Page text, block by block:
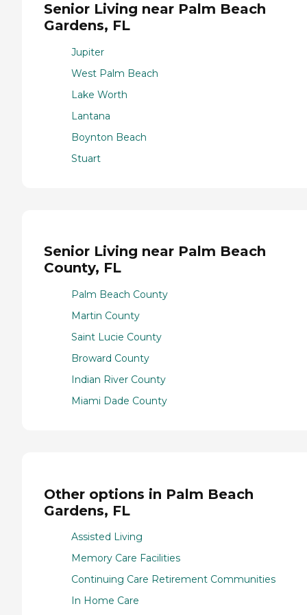
Senior Living near Palm Beach
Gardens, FL
Jupiter
West Palm Beach
Lake Worth
Lantana
Boynton Beach
Stuart
Senior Living near Palm Beach
County, FL
Palm Beach County
Martin County
Saint Lucie County
Broward County
Indian River County
Miami Dade County
Other options in Palm Beach
Gardens, FL
Assisted Living
Memory Care Facilities
Continuing Care Retirement Communities
In Home Care